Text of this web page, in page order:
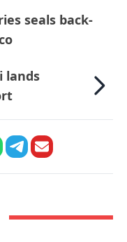
seals back-
lands